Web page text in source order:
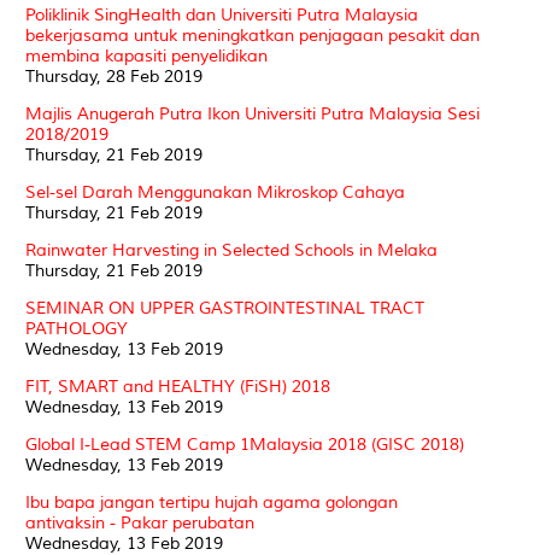
Poliklinik SingHealth dan Universiti Putra Malaysia
bekerjasama untuk meningkatkan penjagaan pesakit dan
membina kapasiti penyelidikan
Thursday, 28 Feb 2019
Majlis Anugerah Putra Ikon Universiti Putra Malaysia Sesi
2018/2019
Thursday, 21 Feb 2019
Sel-sel Darah Menggunakan Mikroskop Cahaya
Thursday, 21 Feb 2019
Rainwater Harvesting in Selected Schools in Melaka
Thursday, 21 Feb 2019
SEMINAR ON UPPER GASTROINTESTINAL TRACT
PATHOLOGY
Wednesday, 13 Feb 2019
FIT, SMART and HEALTHY (FiSH) 2018
Wednesday, 13 Feb 2019
Global I-Lead STEM Camp 1Malaysia 2018 (GISC 2018)
Wednesday, 13 Feb 2019
Ibu bapa jangan tertipu hujah agama golongan
antivaksin - Pakar perubatan
Wednesday, 13 Feb 2019